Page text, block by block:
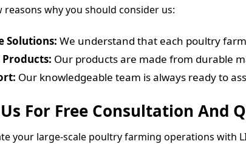
reasons why you should consider us:
Solutions: We understand that each poultry
Our products are made from durable
Our knowledgeable team is always ready to
For Free Consultation And
your large-scale poultry farming operations with